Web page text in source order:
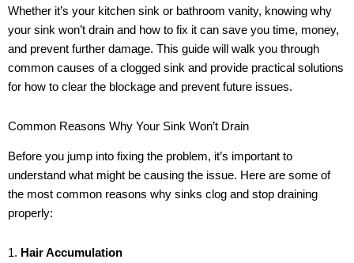
Whether it’s your kitchen sink or bathroom vanity, knowing why
your sink won’t drain and how to fix it can save you time, money,
and prevent further damage. This guide will walk you through
common causes of a clogged sink and provide practical solutions
for how to clear the blockage and prevent future issues.
Common Reasons Why Your Sink Won’t Drain
Before you jump into fixing the problem, it’s important to
understand what might be causing the issue. Here are some of
the most common reasons why sinks clog and stop draining
properly:
1. Hair Accumulation